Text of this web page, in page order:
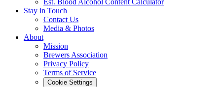
Est. Blood Alcohol Content Calculator
Stay in Touch
Contact Us
Media & Photos
About
Mission
Brewers Association
Privacy Policy
Terms of Service
Cookie Settings